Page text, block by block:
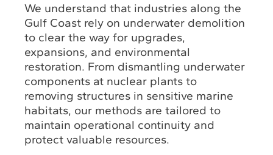
We understand that industries along the
Gulf Coast rely on underwater demolition
to clear the way for upgrades,
expansions, and environmental
restoration. From dismantling underwater
components at nuclear plants to
removing structures in sensitive marine
habitats, our methods are tailored to
maintain operational continuity and
protect valuable resources.